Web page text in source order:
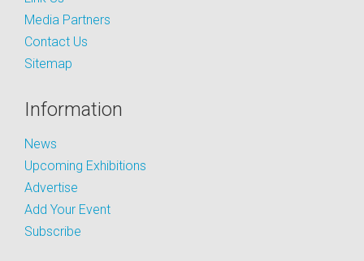
Media Partners
Contact Us
Sitemap
Information
News
Upcoming Exhibitions
Advertise
Add Your Event
Subscribe